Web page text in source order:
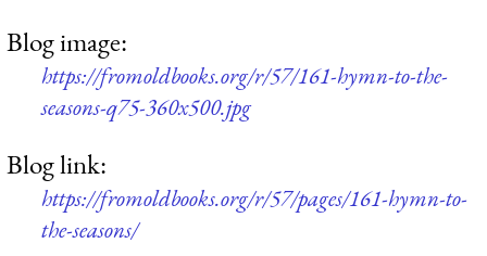
Blog image:
https://fromoldbooks.org/r/57/161-hymn-to-the-
seasons-q75-360x500.jpg
Blog link:
https://fromoldbooks.org/r/57/pages/161-hymn-to-
the-seasons/